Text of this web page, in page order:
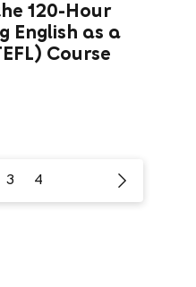
120-Hour
English as a
Course
3 4